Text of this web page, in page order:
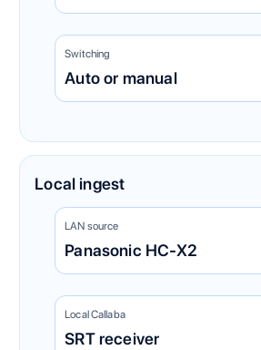
Switching
Auto or manual
Local ingest
LAN source
Panasonic HC-X2
Local Callaba
SRT receiver